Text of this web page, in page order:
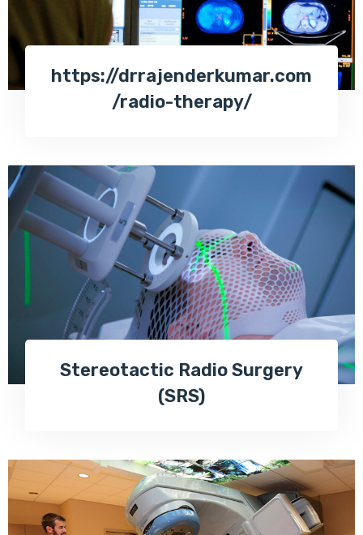
https://drrajenderkumar.com
/radio-therapy/
Stereotactic Radio Surgery
(SRS)